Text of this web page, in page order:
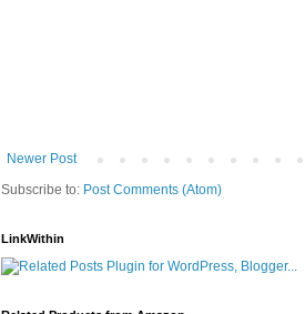
Newer Post
Subscribe to: Post Comments (Atom)
LinkWithin